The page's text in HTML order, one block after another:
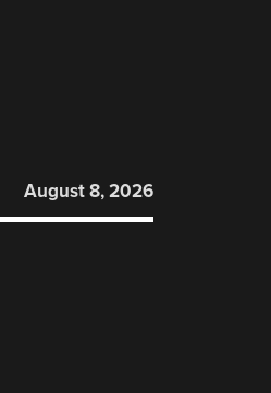
August 8, 2026